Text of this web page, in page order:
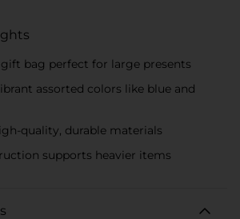
bag perfect for large presents
assorted colors like blue and
quality, durable materials
supports heavier items